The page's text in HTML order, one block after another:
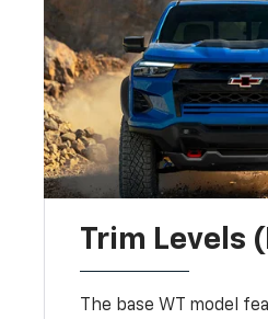
Trim Levels
The base WT model